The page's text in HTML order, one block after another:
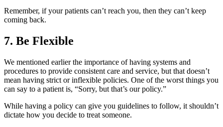
Remember, if your patients can’t reach you, then they can’t keep
coming back.
7. Be Flexible
We mentioned earlier the importance of having systems and
procedures to provide consistent care and service, but that doesn’t
mean having strict or inflexible policies. One of the worst things you
can say to a patient is, “Sorry, but that’s our policy.”
While having a policy can give you guidelines to follow, it shouldn’t
dictate how you decide to treat someone.